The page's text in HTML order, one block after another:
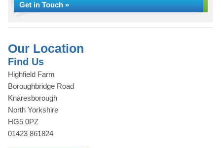
Get in Touch »
Our Location
Find Us
Highfield Farm
Boroughbridge Road
Knaresborough
North Yorkshire
HG5 0PZ
01423 861824